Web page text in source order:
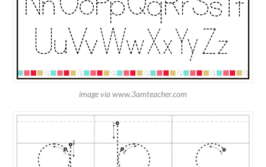
image via www.3amteacher.com